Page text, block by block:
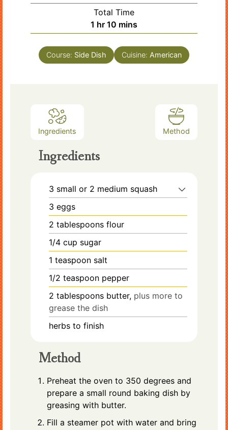
Total Time
1 hour
hr 10 minutes
mins
Course: Side Dish Cuisine: American
Ingredients Method
Ingredients
3 small or 2 medium squash
3 eggs
2 tablespoons flour
1/4 cup sugar
1 teaspoon salt
1/2 teaspoon pepper
2 tablespoons butter, plus more to
grease the dish
herbs to finish
Method
Preheat the oven to 350 degrees and
prepare a small round baking dish by
greasing with butter.
Fill a steamer pot with water and bring